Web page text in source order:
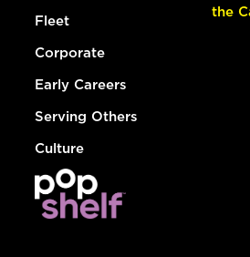
Fleet
Corporate
Early Careers
Serving Others
Culture
the